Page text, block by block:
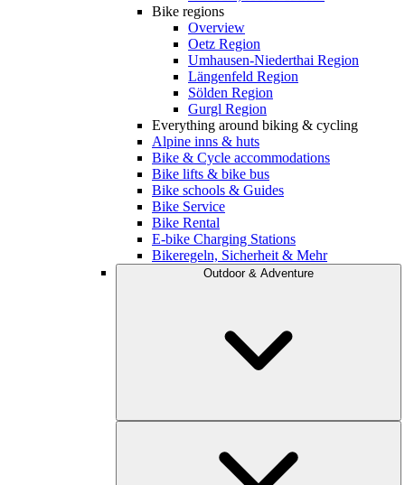
Bike regions
Overview
Oetz Region
Umhausen-Niederthai Region
Längenfeld Region
Sölden Region
Gurgl Region
Everything around biking & cycling
Alpine inns & huts
Bike & Cycle accommodations
Bike lifts & bike bus
Bike schools & Guides
Bike Service
Bike Rental
E-bike Charging Stations
Bikeregeln, Sicherheit & Mehr
Outdoor & Adventure